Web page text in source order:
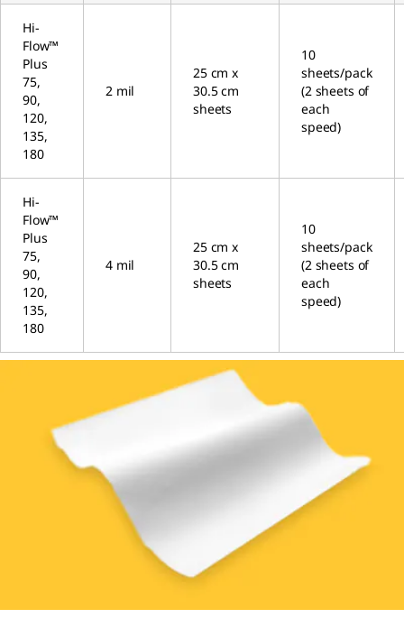
Hi-
Flow™
Plus
75,
90,
120,
135,
180
2 mil
25 cm x
30.5 cm
sheets
10
sheets/pack
(2 sheets of
each
speed)
Hi-
Flow™
Plus
75,
90,
120,
135,
180
4 mil
25 cm x
30.5 cm
sheets
10
sheets/pack
(2 sheets of
each
speed)